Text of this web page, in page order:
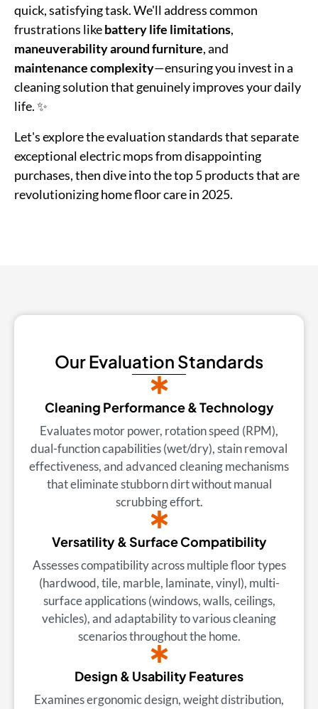
quick, satisfying task. We'll address common
frustrations likebattery life limitations,
maneuverability around furniture, and
maintenance complexity—ensuring you invest in a
cleaning solution that genuinely improves your daily
life. ✨
Let's explore the evaluation standards that separate
exceptional electric mops from disappointing
purchases, then dive into the top 5 products that are
revolutionizing home floor care in 2025.
Our Evaluation Standards
Cleaning Performance & Technology
Evaluates motor power, rotation speed (RPM),
dual-function capabilities (wet/dry), stain removal
effectiveness, and advanced cleaning mechanisms
that eliminate stubborn dirt without manual
scrubbing effort.
Versatility & Surface Compatibility
Assesses compatibility across multiple floor types
(hardwood, tile, marble, laminate, vinyl), multi-
surface applications (windows, walls, ceilings,
vehicles), and adaptability to various cleaning
scenarios throughout the home.
Design & Usability Features
Examines ergonomic design, weight distribution,